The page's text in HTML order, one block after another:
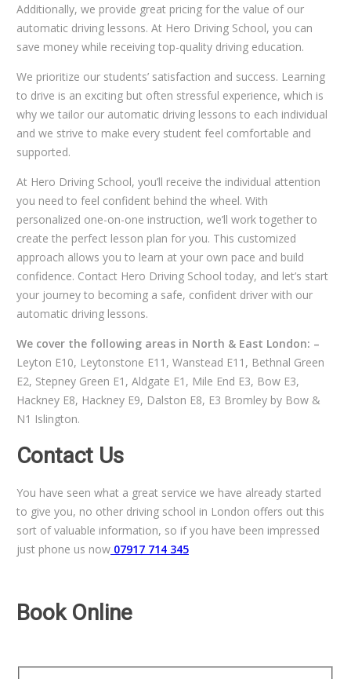
Additionally, we provide great pricing for the value of our
automatic driving lessons. At Hero Driving School, you can
save money while receiving top-quality driving education.
We prioritize our students’ satisfaction and success. Learning
to drive is an exciting but often stressful experience, which is
why we tailor our automatic driving lessons to each individual
and we strive to make every student feel comfortable and
supported.
At Hero Driving School, you’ll receive the individual attention
you need to feel confident behind the wheel. With
personalized one-on-one instruction, we’ll work together to
create the perfect lesson plan for you. This customized
approach allows you to learn at your own pace and build
confidence. Contact Hero Driving School today, and let’s start
your journey to becoming a safe, confident driver with our
automatic driving lessons.
We cover the following areas in North & East London: –
Leyton E10, Leytonstone E11, Wanstead E11, Bethnal Green
E2, Stepney Green E1, Aldgate E1, Mile End E3, Bow E3,
Hackney E8, Hackney E9, Dalston E8, E3 Bromley by Bow &
N1 Islington.
Contact Us
You have seen what a great service we have already started
to give you, no other driving school in London offers out this
sort of valuable information, so if you have been impressed
just phone us now07917 714 345
Book Online